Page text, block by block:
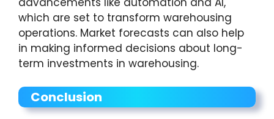
which are set to transform warehousing
operations. Market forecasts can also help
in making informed decisions about long-
term investments in warehousing.
Conclusion